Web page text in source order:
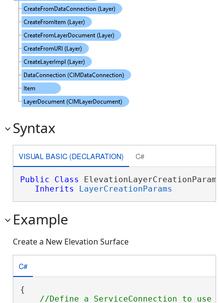
Syntax
VISUAL BASIC (DECLARATION) C#
Public Class
Inherits
LayerCreationParams
Example
Create a New Elevation Surface
C#
{